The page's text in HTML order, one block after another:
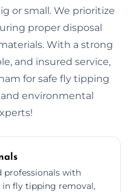
or small. We prioritize
proper disposal
With a strong
and insured service,
for safe fly tipping
environmental
professionals with
in fly tipping removal,